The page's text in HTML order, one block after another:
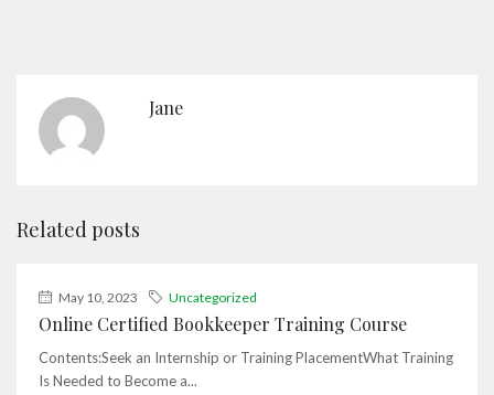
Jane
Related posts
May 10, 2023 Uncategorized
Online Certified Bookkeeper Training Course
Contents:Seek an Internship or Training PlacementWhat Training
Is Needed to Become a...